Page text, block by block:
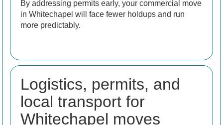
By addressing permits early, your commercial move
in Whitechapel will face fewer holdups and run
more predictably.
Logistics, permits, and
local transport for
Whitechapel moves